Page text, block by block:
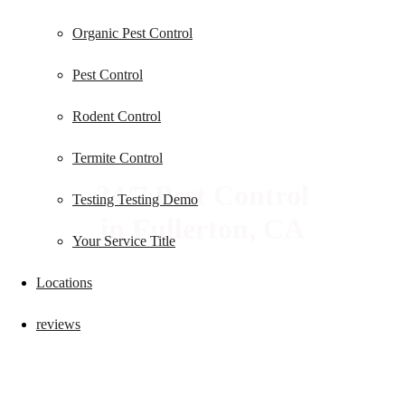
Organic Pest Control
Pest Control
Rodent Control
Termite Control
Testing Testing Demo
Your Service Title
Locations
reviews
24/7 Pest Control
in Fullerton, CA